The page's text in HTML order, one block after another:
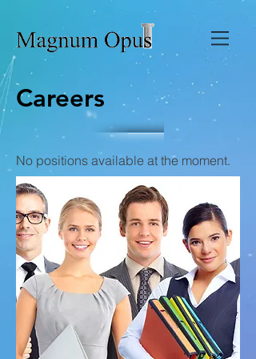
No positions available at the moment.
Careers